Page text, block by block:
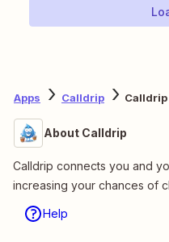
Apps Calldrip
About Calldrip
Calldrip connects you and
increasing your chances of
Help